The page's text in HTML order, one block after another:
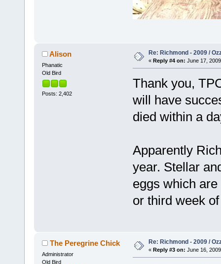
Alison
Phanatic
Old Bird
Posts: 2,402
Re: Richmond - 2009 /
« Reply #4 on: June 17,
Thank you,
will have
died within a
Apparently
year. Stellar
eggs which
or third week
The Peregrine Chick
Administrator
Old Bird
Re: Richmond - 2009 /
« Reply #3 on: June 16,